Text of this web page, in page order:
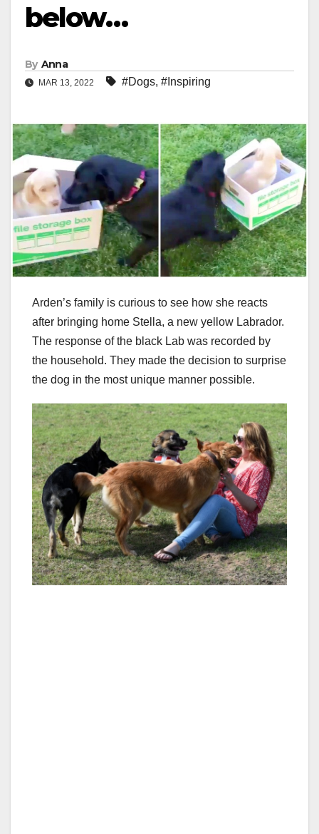
below…
By Anna
MAR 13, 2022 #Dogs, #Inspiring
Arden’s family is curious to see how she reacts
after bringing home Stella, a new yellow Labrador.
The response of the black Lab was recorded by
the household. They made the decision to surprise
the dog in the most unique manner possible.